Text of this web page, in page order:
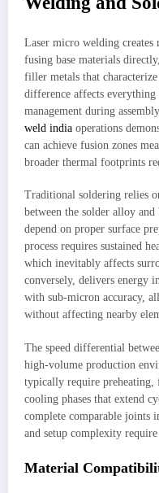
Laser micro welding
fusing base materials
filler metals that
difference affects
management during
weld india operations
can achieve fusion zones
broader thermal footprints
Traditional soldering relies
between the solder alloy
depend on proper surface
process requires sustained
which inevitably affects
conversely, delivers energy
with sub-micron accuracy,
without affecting nearby
The speed differential
high-volume production
typically require preheating,
cooling phases that extend
complete comparable joints
and setup complexity
Material